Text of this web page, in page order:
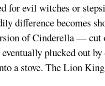
for evil witches or
difference becomes
of Cinderella — cut
plucked out
a stove. The Lion